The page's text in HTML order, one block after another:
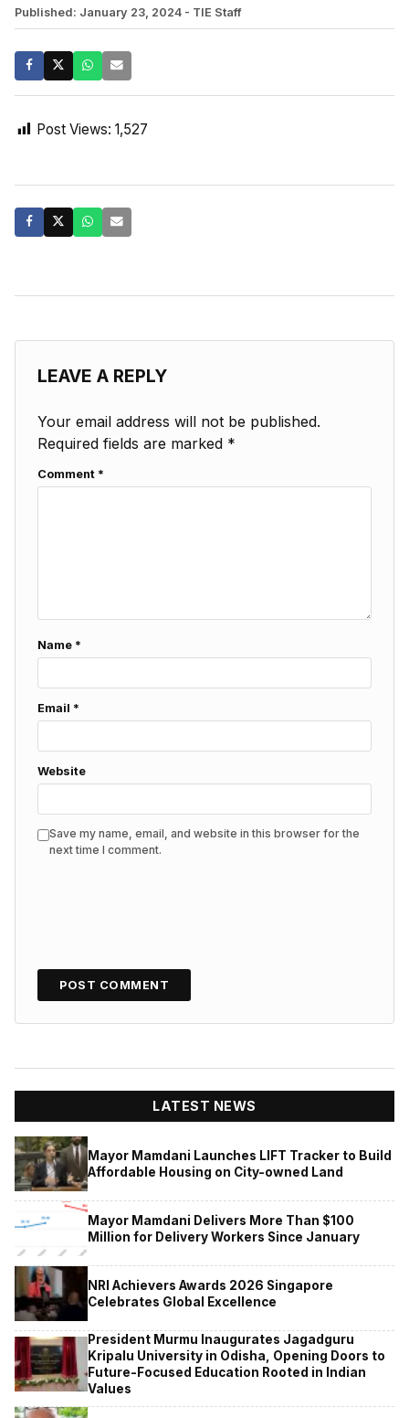
Published: January 23, 2024 - TIE Staff
Post Views: 1,527
LEAVE A REPLY
Your email address will not be published.
Required fields are marked *
Comment *
Name *
Email *
Website
Save my name, email, and website in this browser for the
next time I comment.
LATEST NEWS
Mayor Mamdani Launches LIFT Tracker to Build
Affordable Housing on City-owned Land
Mayor Mamdani Delivers More Than $100
Million for Delivery Workers Since January
NRI Achievers Awards 2026 Singapore
Celebrates Global Excellence
President Murmu Inaugurates Jagadguru
Kripalu University in Odisha, Opening Doors to
Future-Focused Education Rooted in Indian
Values